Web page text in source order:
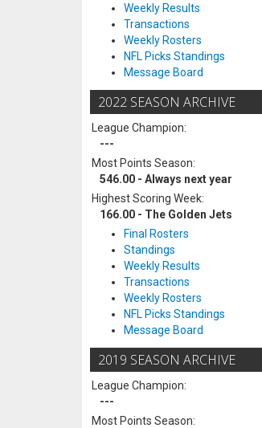
Weekly Results
Transactions
Weekly Rosters
NFL Picks Standings
Message Board
2022 SEASON ARCHIVE
League Champion:
---
Most Points Season:
546.00 - Always next year
Highest Scoring Week:
166.00 - The Golden Jets
Final Rosters
Standings
Weekly Results
Transactions
Weekly Rosters
NFL Picks Standings
Message Board
2019 SEASON ARCHIVE
League Champion:
---
Most Points Season: